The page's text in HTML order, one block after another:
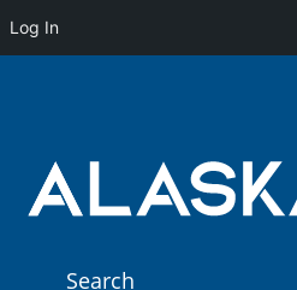
Log In